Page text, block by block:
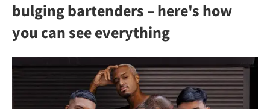
bulging bartenders – here's how
you can see everything